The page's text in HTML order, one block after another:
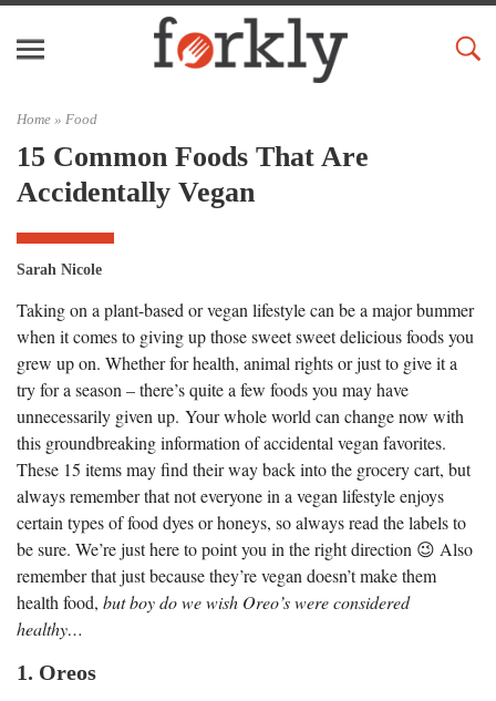
Home » Food
15 Common Foods That Are
Accidentally Vegan
Sarah Nicole
Taking on a plant-based or vegan lifestyle can be a major bummer
when it comes to giving up those sweet sweet delicious foods you
grew up on. Whether for health, animal rights or just to give it a
try for a season – there’s quite a few foods you may have
unnecessarily given up. Your whole world can change now with
this groundbreaking information of accidental vegan favorites.
These 15 items may find their way back into the grocery cart, but
always remember that not everyone in a vegan lifestyle enjoys
certain types of food dyes or honeys, so always read the labels to
be sure. We’re just here to point you in the right direction 😉 Also
remember that just because they’re vegan doesn’t make them
health food, but boy do we wish Oreo’s were considered
healthy…
1. Oreos